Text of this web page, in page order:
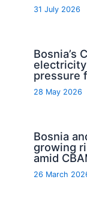
31 July 2026
Bosnia’s
pressure
28 May 2026
Bosnia
growing
amid
26 March